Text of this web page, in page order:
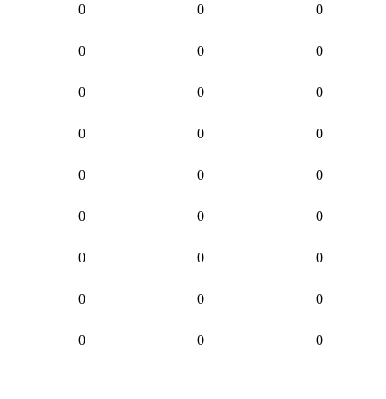
0 0 0
0 0 0
0 0 0
0 0 0
0 0 0
0 0 0
0 0 0
0 0 0
0 0
0